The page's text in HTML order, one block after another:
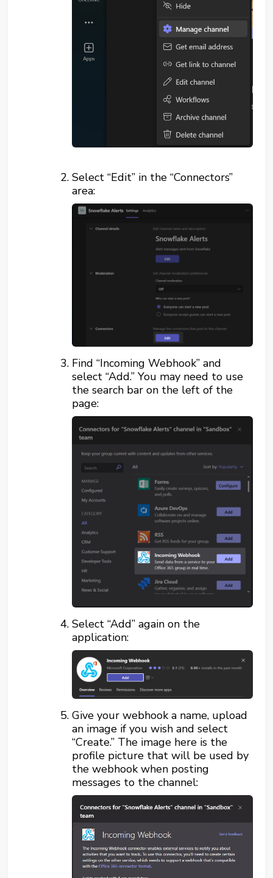
Select “Edit” in the “Connectors”
area:
Find “Incoming Webhook” and
select “Add.” You may need to use
the search bar on the left of the
page:
Select “Add” again on the
application:
Give your webhook a name, upload
an image if you wish and select
“Create.” The image here is the
profile picture that will be used by
the webhook when posting
messages to the channel: